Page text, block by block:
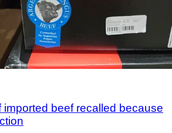
imported beef recalled because